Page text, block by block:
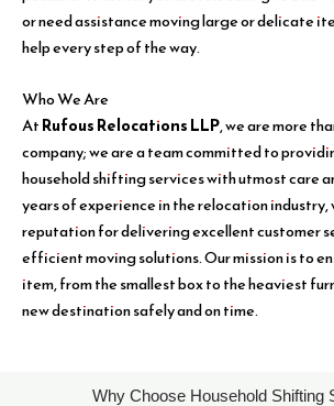
or need assistance moving large or delicate
help every step of the way.
Who We Are
AtRufous Relocations LLP, we are more
company; we are a team committed to
household shifting services with utmost care
years of experience in the relocation industry,
reputation for delivering excellent customer
efficient moving solutions. Our mission is to
item, from the smallest box to the heaviest
new destination safely and on time.
Why Choose Household Shifting